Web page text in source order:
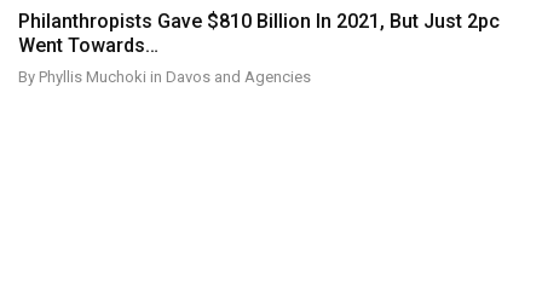
Philanthropists Gave $810 Billion In 2021, But Just 2pc
Went Towards…
By Phyllis Muchoki in Davos and Agencies